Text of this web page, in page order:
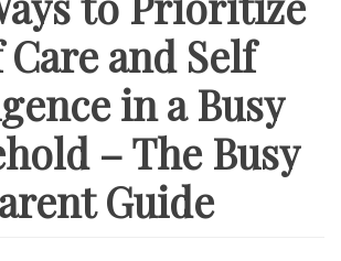
Care and Self
in a Busy
– The Busy
Guide